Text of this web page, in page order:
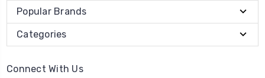
Popular Brands
Categories
Connect With Us